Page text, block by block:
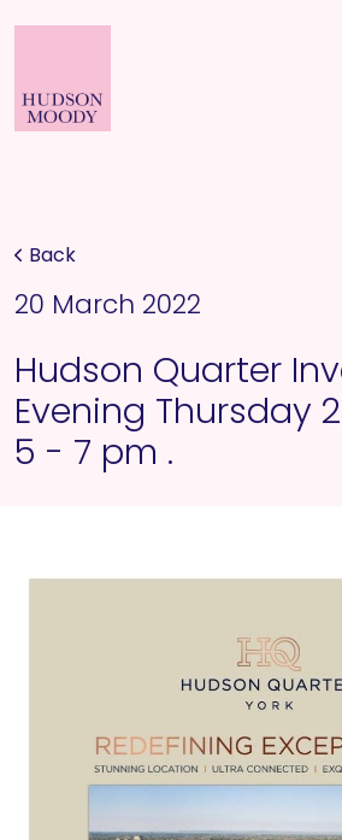
Back
20 March 2022
Hudson Quarter
Evening Thursday
5 - 7 pm .